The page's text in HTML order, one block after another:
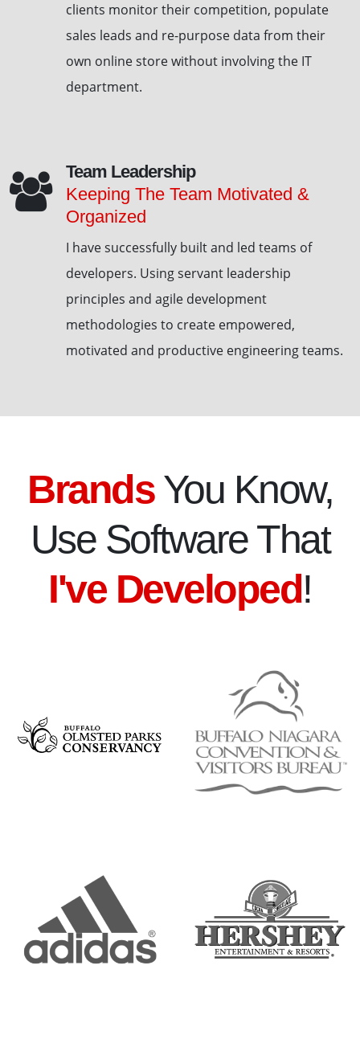
clients monitor their competition, populate
sales leads and re-purpose data from their
own online store without involving the IT
department.
Team Leadership
Keeping The Team Motivated &
Organized
I have successfully built and led teams of
developers. Using servant leadership
principles and agile development
methodologies to create empowered,
motivated and productive engineering teams.
BrandsYou Know,
Use Software That
I've Developed!